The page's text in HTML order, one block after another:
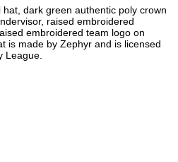
dark green authentic poly crown
raised embroidered
embroidered team logo on
is made by Zephyr and is licensed
League.